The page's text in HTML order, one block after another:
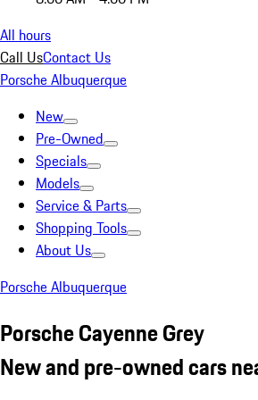
All hours
Call UsContact Us
Porsche Albuquerque
New
Pre-Owned
Specials
Models
Service & Parts
Shopping Tools
About Us
Porsche Albuquerque
Porsche Cayenne Grey
New and pre-owned cars